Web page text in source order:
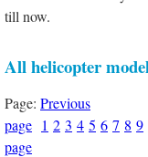
till now.
All helicopter
Page: Previous
page 1 2 3 4 5 6 7 8 9
page